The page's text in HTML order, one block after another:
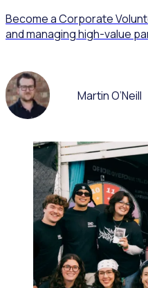
Become a Corporate
and managing high-value
Martin O’Neill